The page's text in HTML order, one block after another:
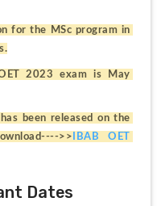
for the MSc program in
2023 exam is May
been released on the
>> IBAB OET
Dates